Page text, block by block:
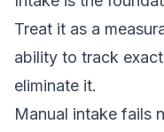
Treat it as a
ability to track
eliminate it.
Manual intake fails